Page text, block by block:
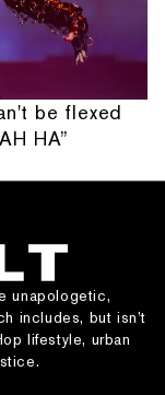
be flexed
HA”
unapologetic,
includes, but isn’t
lifestyle, urban